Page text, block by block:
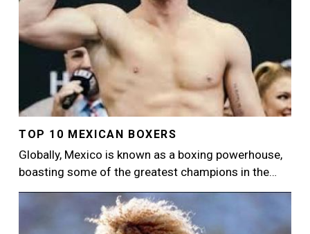
TOP 10 MEXICAN BOXERS
Globally, Mexico is known as a boxing powerhouse,
boasting some of the greatest champions in the…